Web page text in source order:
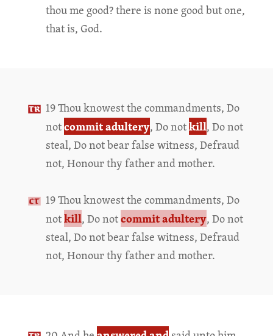
thou me good? there is none good but one,
that is, God.
19 Thou knowest the commandments, Do
notcommit adultery, Do notkill, Do not
steal, Do not bear false witness, Defraud
not, Honour thy father and mother.
19 Thou knowest the commandments, Do
notkill, Do notcommit adultery, Do not
steal, Do not bear false witness, Defraud
not, Honour thy father and mother.